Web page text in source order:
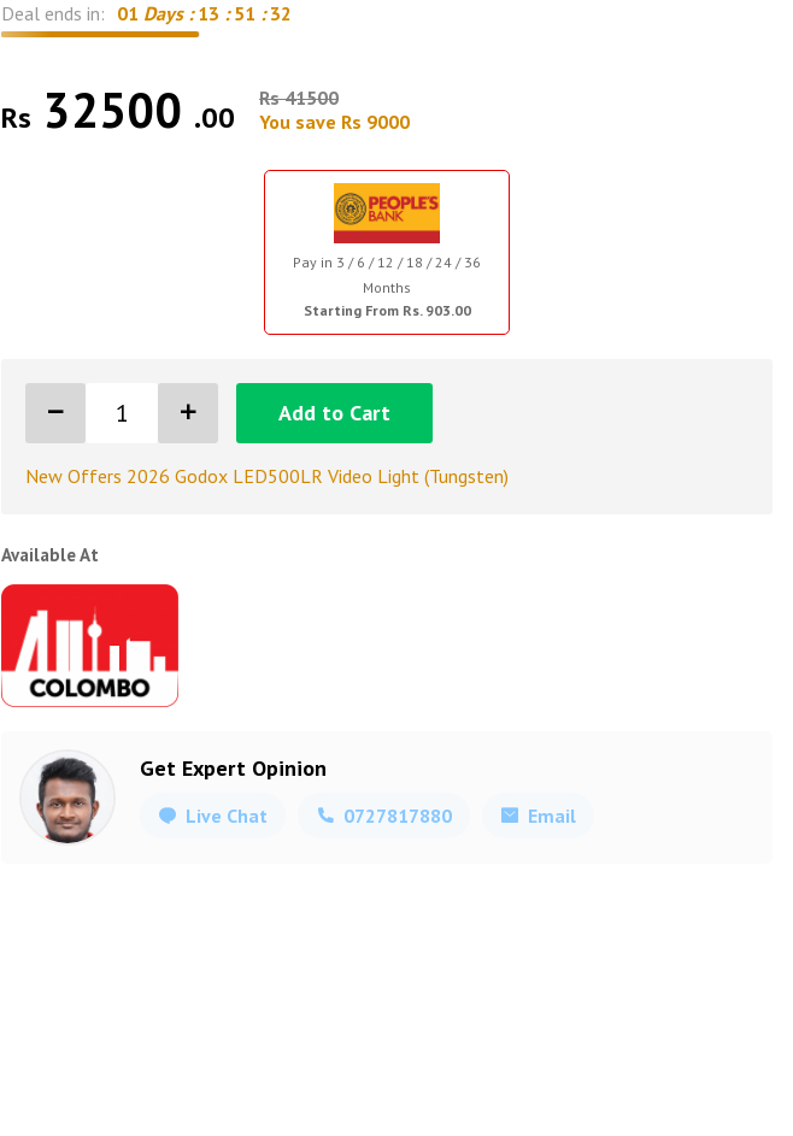
Deal ends in: 01 Days : 13 : 51 : 31
Rs 32500 .00
Rs 41500
You save Rs 9000
Pay in 3 / 6 / 12 / 18 / 24 / 36
Months
Starting From Rs. 903.00
Add to Cart
New Offers 2026 Godox LED500LR Video Light (Tungsten)
Available At
Get Expert Opinion
Live Chat 0727817880 Email